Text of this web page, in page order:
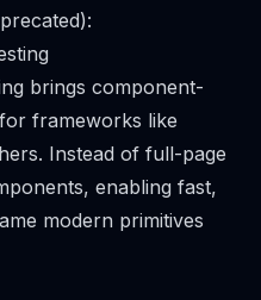
brings component-
frameworks like
Instead of full-page
enabling fast,
modern primitives